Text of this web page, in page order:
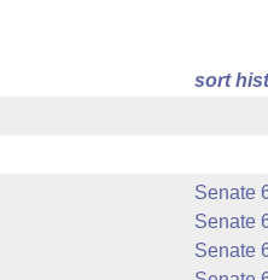
sort
Senate
Senate
Senate